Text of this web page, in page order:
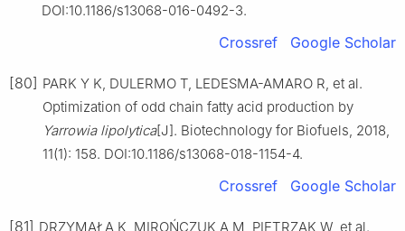
DOI:10.1186/s13068-016-0492-3.
Crossref Google Scholar
[80] PARK Y K, DULERMO T, LEDESMA-AMARO R, et al.
Optimization of odd chain fatty acid production by
Yarrowia lipolytica[J]. Biotechnology for Biofuels, 2018,
11(1): 158. DOI:10.1186/s13068-018-1154-4.
Crossref Google Scholar
[81] DRZYMAŁA K, MIROŃCZUK A M, PIETRZAK W, et al.